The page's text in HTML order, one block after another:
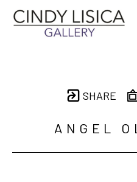
SHARE
ANGEL